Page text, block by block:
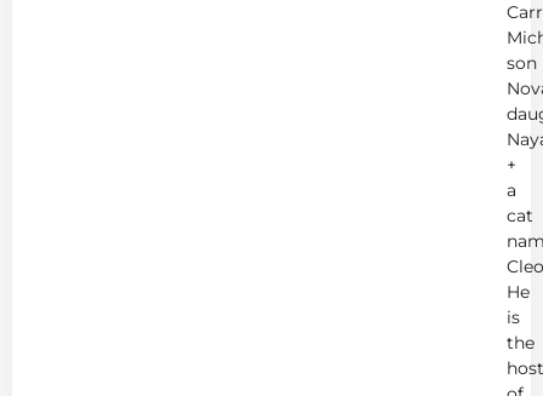
son
+
a
cat
He
is
the
host